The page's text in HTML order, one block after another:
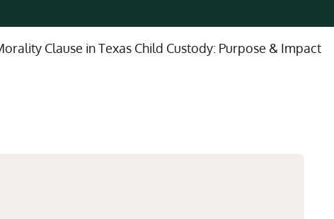
Modifications & Enforcements
Clause in Texas Child Custody: Purpose & Impact